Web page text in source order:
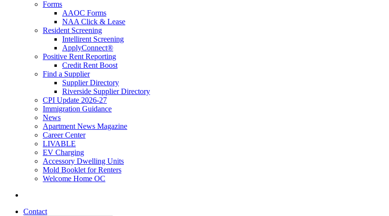
Forms
AAOC Forms
NAA Click & Lease
Resident Screening
Intellirent Screening
ApplyConnect®
Positive Rent Reporting
Credit Rent Boost
Find a Supplier
Supplier Directory
Riverside Supplier Directory
CPI Update 2026-27
Immigration Guidance
News
Apartment News Magazine
Career Center
LIVABLE
EV Charging
Accessory Dwelling Units
Mold Booklet for Renters
Welcome Home OC
Contact